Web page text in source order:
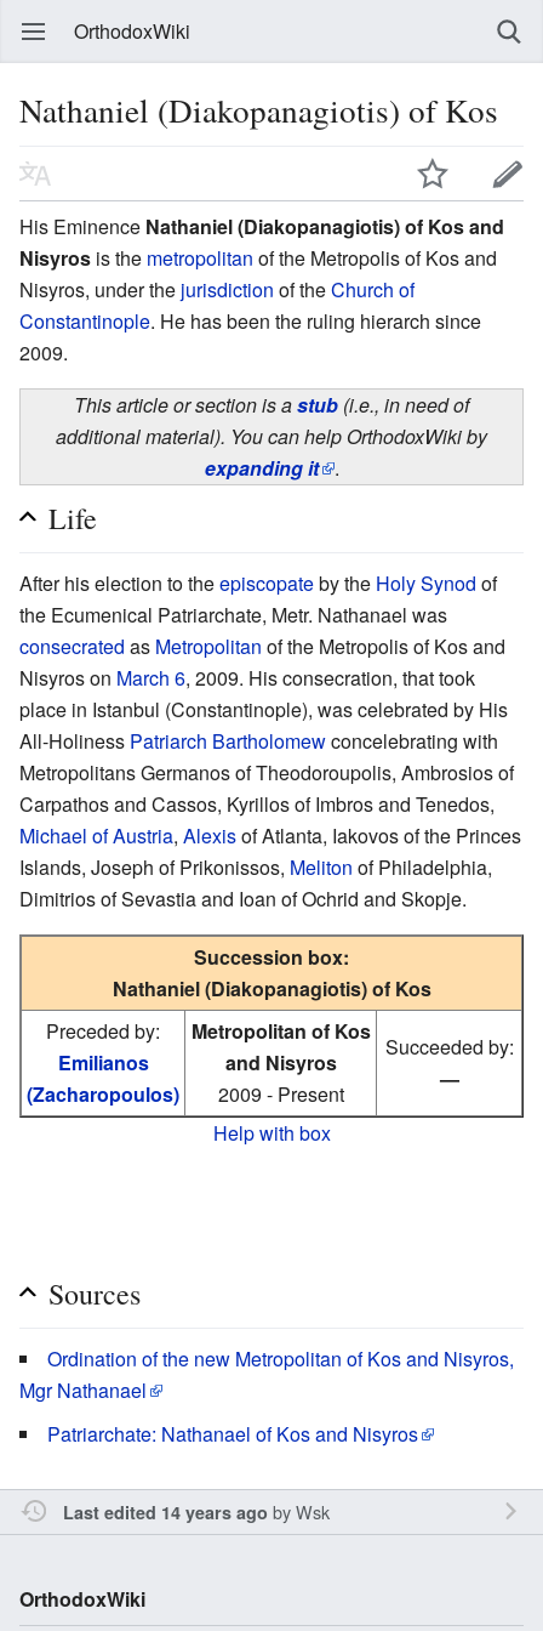
OrthodoxWiki
Nathaniel (Diakopanagiotis) of Kos
His Eminence Nathaniel (Diakopanagiotis) of Kos and
Nisyros is the metropolitan of the Metropolis of Kos and
Nisyros, under the jurisdiction of theChurch of
Constantinople. He has been the ruling hierarch since
2009.
This article or section is astub (i.e., in need of
additional material). You can help OrthodoxWiki by
expanding it .
Life
After his election to theepiscopateby the Holy Synod of
the Ecumenical Patriarchate, Metr. Nathanael was
consecrated as Metropolitan of the Metropolis of Kos and
Nisyros on March 6, 2009. His consecration, that took
place in Istanbul (Constantinople), was celebrated by His
All-Holiness Patriarch Bartholomewconcelebrating with
Metropolitans Germanos of Theodoroupolis, Ambrosios of
Carpathos and Cassos, Kyrillos of Imbros and Tenedos,
Michael of Austria, Alexisof Atlanta, Iakovos of the Princes
Islands, Joseph of Prikonissos, Meliton of Philadelphia,
Dimitrios of Sevastia and Ioan of Ochrid and Skopje.
Succession box:
Nathaniel (Diakopanagiotis) of Kos
Preceded by:
Emilianos
(Zacharopoulos)
Metropolitan of Kos
and Nisyros
2009 - Present
Succeeded by:
—
Help with box
Sources
Ordination of the new Metropolitan of Kos and Nisyros,
Mgr Nathanael
Patriarchate: Nathanael of Kos and Nisyros
Last edited 14 years ago byWsk
OrthodoxWiki